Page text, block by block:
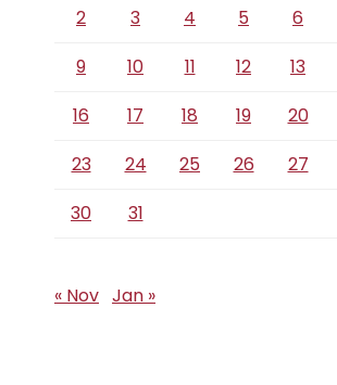
2
3 4 5 6
9
10 11 12 13
16
17 18 19 20
23
24 25 26 27
30
31
« Nov Jan »